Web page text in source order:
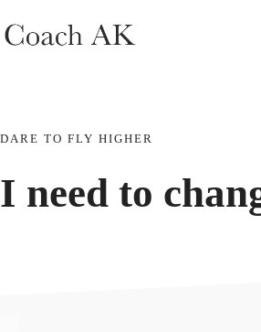
DARE TO FLY HIGHER
I need to